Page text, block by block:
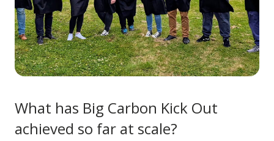
What has Big Carbon Kick Out
achieved so far at scale?